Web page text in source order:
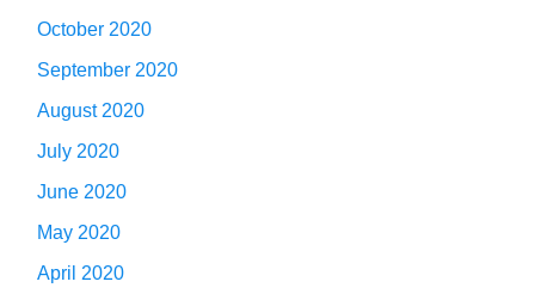
October 2020
September 2020
August 2020
July 2020
June 2020
May 2020
April 2020